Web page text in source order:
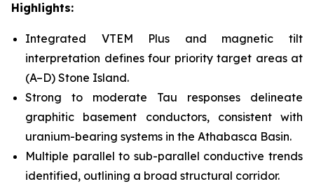
Highlights:
Integrated VTEM Plus and magnetic tilt
interpretation defines four priority target areas at
(A–D) Stone Island.
Strong to moderate Tau responses delineate
graphitic basement conductors, consistent with
uranium-bearing systems in the Athabasca Basin.
Multiple parallel to sub-parallel conductive trends
identified, outlining a broad structural corridor.